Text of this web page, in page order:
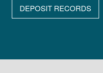
DEPOSIT RECORDS